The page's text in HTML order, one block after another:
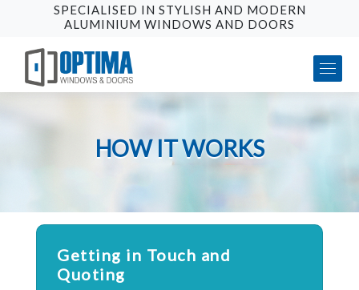
SPECIALISED IN STYLISH AND MODERN
ALUMINIUM WINDOWS AND DOORS
HOW IT WORKS
Getting in Touch and
Quoting